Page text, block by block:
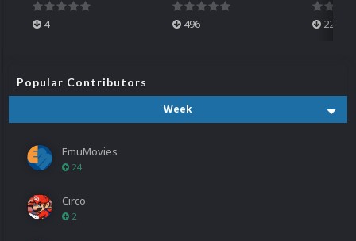
4 496 224
Popular Contributors
Week
EmuMovies
24
Circo
2